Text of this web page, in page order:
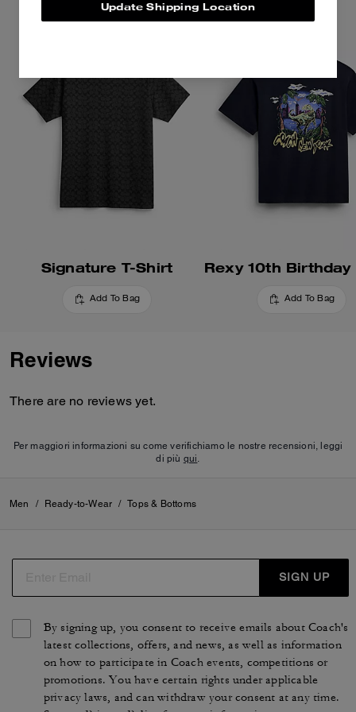
playful mascots. Crafted of soft
cotton, this football-inspired
finished with a crew neckline.
Signature T-Shirt
Add To Bag Add To Bag
Reviews
There are no reviews yet.
Per maggiori informazioni su come verifichiamo le nostre recensioni, leggi
di più qui
Men / Ready-to-Wear / Tops & Bottoms
SIGN UP
By signing up, you consent to receive emails about Coach's
latest collections, offers, and news, as well as information
on how to participate in Coach events, competitions or
promotions. You have certain rights under applicable
privacy laws, and can withdraw your consent at any time.
Update Shipping Location